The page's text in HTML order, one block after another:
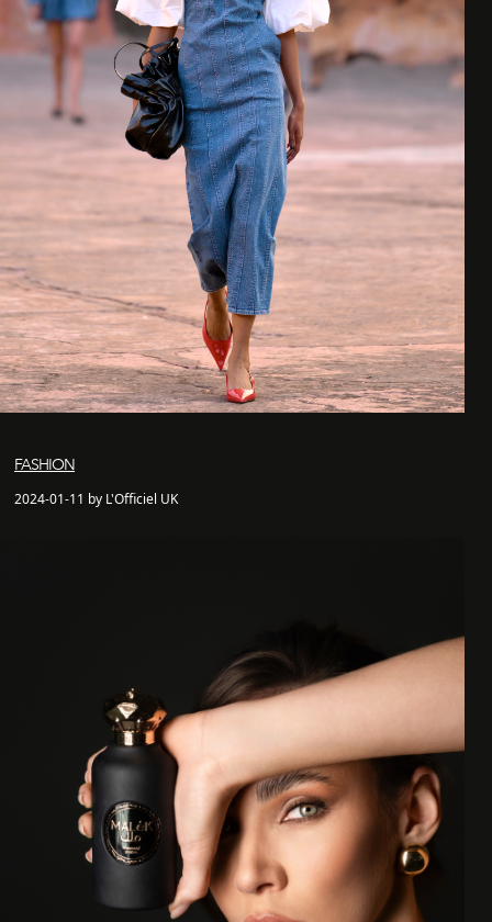
FASHION
2024-01-11 by L'Officiel UK